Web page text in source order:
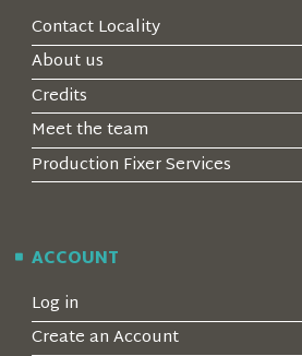
Contact Locality
About us
Credits
Meet the team
Production Fixer Services
ACCOUNT
Log in
Create an Account